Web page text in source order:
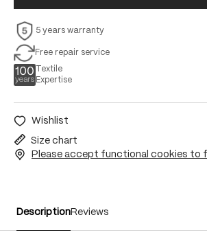
5 years warranty
Free repair service
Textile
Expertise
Wishlist
Size chart
Please accept functional cookies to
DescriptionReviews